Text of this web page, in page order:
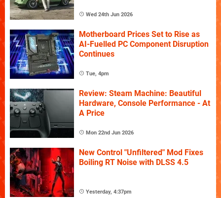
Wed 24th Jun 2026
Motherboard Prices Set to Rise as
AI-Fuelled PC Component Disruption
Continues
Tue, 4pm
Review: Steam Machine: Beautiful
Hardware, Console Performance - At
A Price
Mon 22nd Jun 2026
New Control "Unfiltered" Mod Fixes
Boiling RT Noise with DLSS 4.5
Yesterday, 4:37pm